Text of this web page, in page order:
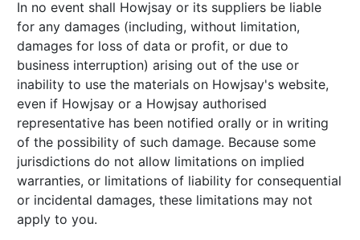
In no event shall Howjsay or its suppliers be liable
for any damages (including, without limitation,
damages for loss of data or profit, or due to
business interruption) arising out of the use or
inability to use the materials on Howjsay's website,
even if Howjsay or a Howjsay authorised
representative has been notified orally or in writing
of the possibility of such damage. Because some
jurisdictions do not allow limitations on implied
warranties, or limitations of liability for consequential
or incidental damages, these limitations may not
apply to you.